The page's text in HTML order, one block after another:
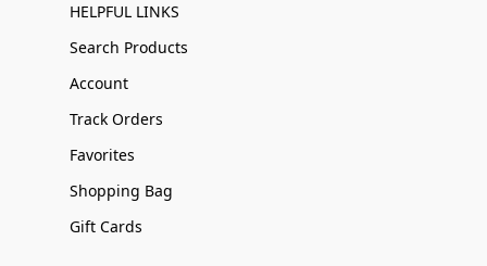
HELPFUL LINKS
Search Products
Account
Track Orders
Favorites
Shopping Bag
Gift Cards